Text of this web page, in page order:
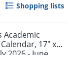
Shopping lists
Academic
17" x
2026 - June